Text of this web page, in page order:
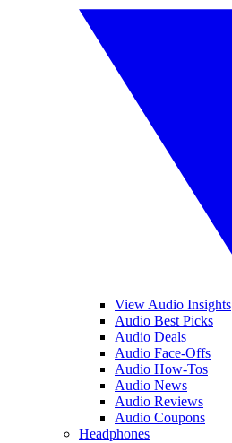
View Audio Insights
Audio Best Picks
Audio Deals
Audio Face-Offs
Audio How-Tos
Audio News
Audio Reviews
Audio Coupons
Headphones